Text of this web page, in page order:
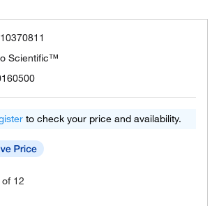
10370811
Scientific™
to check your price and availability.
12